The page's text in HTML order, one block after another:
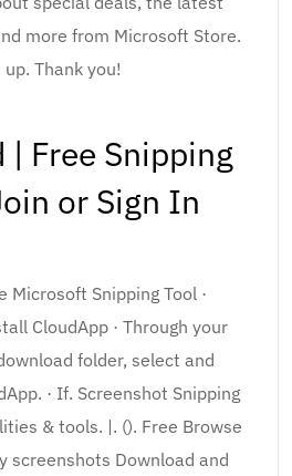
more from Microsoft Store.
up. Thank you!
| Free Snipping
or Sign In
Microsoft Snipping Tool ·
CloudApp · Through your
folder, select and
· If. Screenshot Snipping
& tools. |. (). Free Browse
screenshots Download and